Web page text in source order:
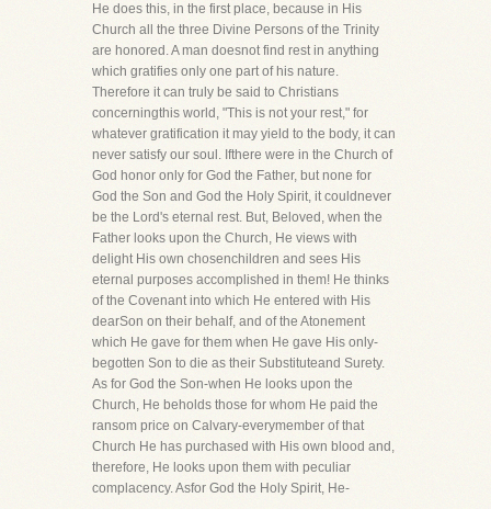
He does this, in the first place, because in His
Church all the three Divine Persons of the Trinity
are honored. A man doesnot find rest in anything
which gratifies only one part of his nature.
Therefore it can truly be said to Christians
concerningthis world, "This is not your rest," for
whatever gratification it may yield to the body, it can
never satisfy our soul. Ifthere were in the Church of
God honor only for God the Father, but none for
God the Son and God the Holy Spirit, it couldnever
be the Lord's eternal rest. But, Beloved, when the
Father looks upon the Church, He views with
delight His own chosenchildren and sees His
eternal purposes accomplished in them! He thinks
of the Covenant into which He entered with His
dearSon on their behalf, and of the Atonement
which He gave for them when He gave His only-
begotten Son to die as their Substituteand Surety.
As for God the Son-when He looks upon the
Church, He beholds those for whom He paid the
ransom price on Calvary-everymember of that
Church He has purchased with His own blood and,
therefore, He looks upon them with peculiar
complacency. Asfor God the Holy Spirit, He-